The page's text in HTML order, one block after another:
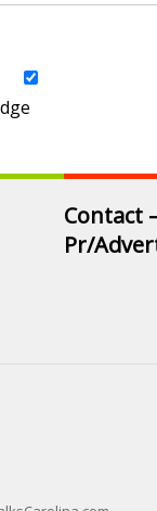
Contact
Pr/